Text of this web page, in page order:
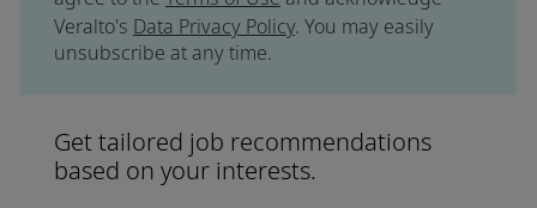
Veralto's Data Privacy Policy. You may easily
unsubscribe at any time.
Get tailored job recommendations
based on your interests.